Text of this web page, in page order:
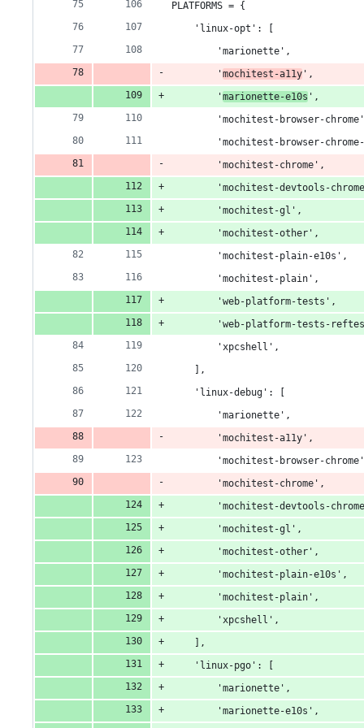
PLATFORMS = {
    'linux-opt': [
        'marionette',
        '
mochitest-a11y ',
        '
marionette-e10s ',
'mochitest-browser-
'mochitest-browser-
        'mochitest-chrome',
'mochitest-devtools-
        'mochitest-gl',
        'mochitest-other',
        'mochitest-plain-e10s',
        'mochitest-plain',
        'web-platform-tests',
'web-platform-tests-
        'xpcshell',
    ],
    'linux-debug': [
        'marionette',
        'mochitest-a11y',
'mochitest-browser-
        'mochitest-chrome',
'mochitest-devtools-
        'mochitest-gl',
        'mochitest-other',
        'mochitest-plain-e10s',
        'mochitest-plain',
        'xpcshell',
    ],
    'linux-pgo': [
        'marionette',
        'marionette-e10s',